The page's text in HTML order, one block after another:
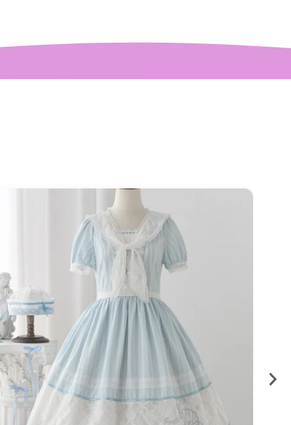
quickly.